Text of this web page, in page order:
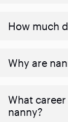
How much
Why are
What
nanny?